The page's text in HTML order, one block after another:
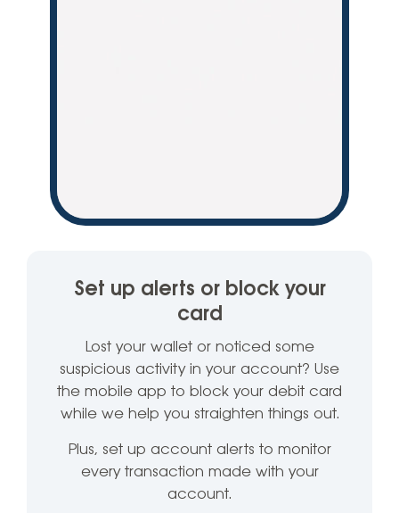
Set up alerts or block your
card
Lost your wallet or noticed some
suspicious activity in your account? Use
the mobile app to block your debit card
while we help you straighten things out.
Plus, set up account alerts to monitor
every transaction made with your
account.